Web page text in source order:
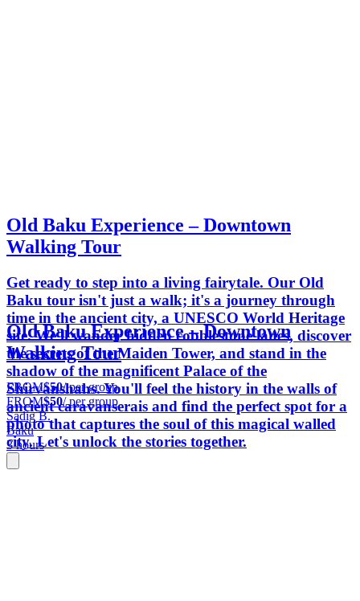
Old Baku Experience – Downtown
Walking Tour
Get ready to step into a living fairytale. Our Old
Baku tour isn't just a walk; it's a journey through
time in the ancient city, a UNESCO World Heritage
site. We'll wander hidden cobblestone lanes, discover
the secrets of the Maiden Tower, and stand in the
shadow of the magnificent Palace of the
Shirvanshahs. You'll feel the history in the walls of
ancient caravanserais and find the perfect spot for a
photo that captures the soul of this magical walled
city. Let's unlock the stories together.
Old Baku Experience – Downtown
Walking Tour
FROM$50/ per group
FROM$50/ per group
Sadig B.
Baku
3 hours